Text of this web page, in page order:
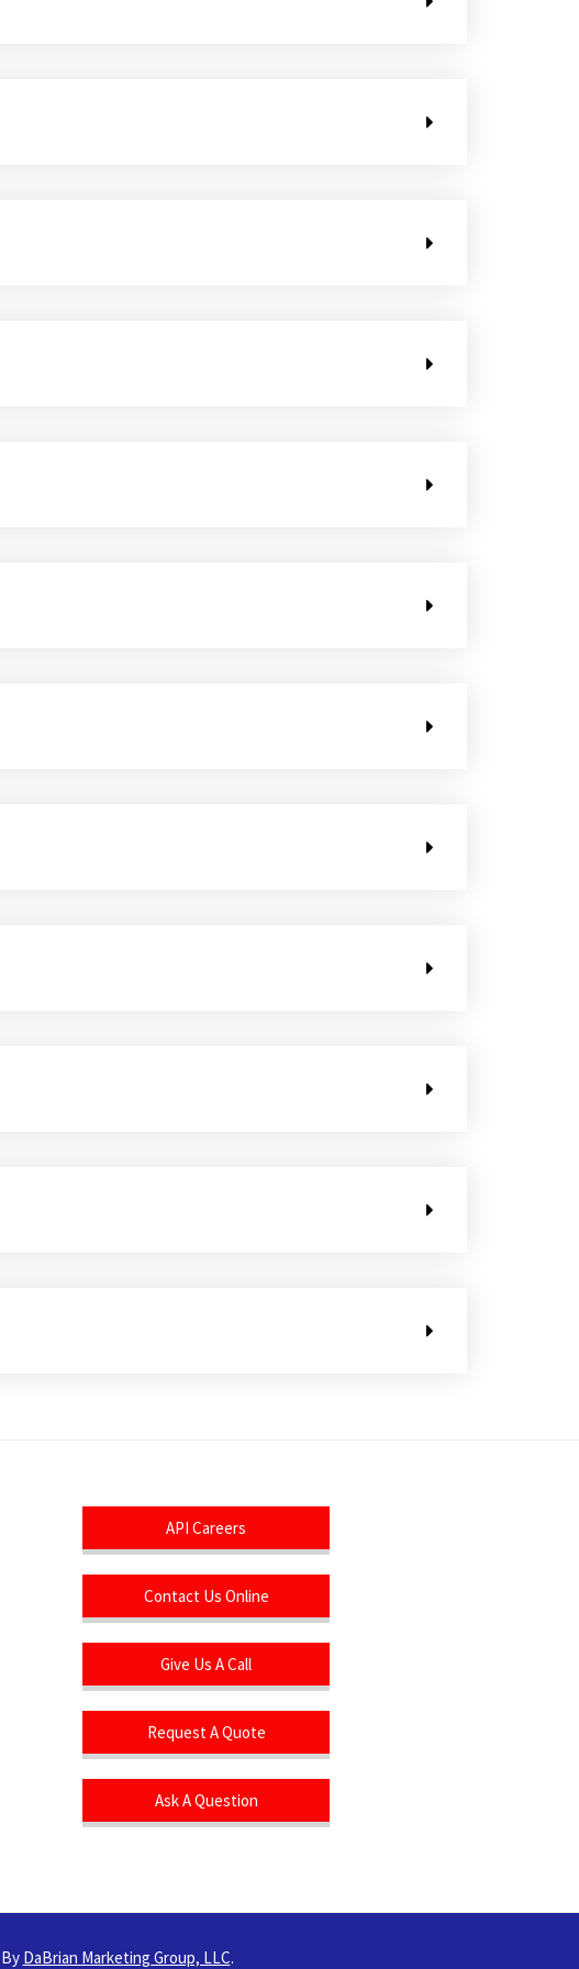
API Careers
Contact Us Online
Give Us A Call
Request A Quote
Ask A Question
DaBrian Marketing Group, LLC.